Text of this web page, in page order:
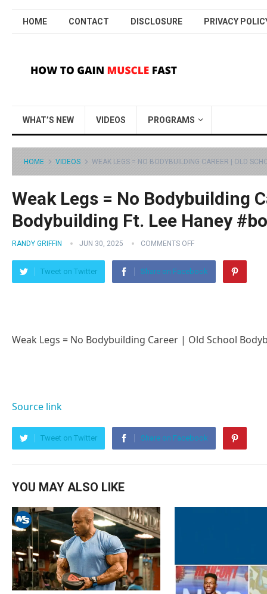
HOME CONTACT DISCLOSURE PRIVACY
WHAT’S NEW VIDEOS PROGRAMS
HOME VIDEOS WEAK LEGS = NO BODYBUILDING CAREER | OLD
Weak Legs = No Bodybuilding
Bodybuilding Ft. Lee Haney
RANDY GRIFFIN JUN 30, 2025 COMMENTS OFF
Tweet on Twitter Share on Facebook
Weak Legs = No Bodybuilding Career | Old School
Source link
Tweet on Twitter Share on Facebook
YOU MAY ALSO LIKE